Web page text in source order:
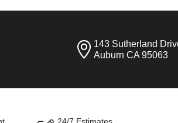
143 Sutherland
Auburn CA 95063